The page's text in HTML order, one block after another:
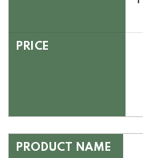
PRICE
PRODUCT NAME